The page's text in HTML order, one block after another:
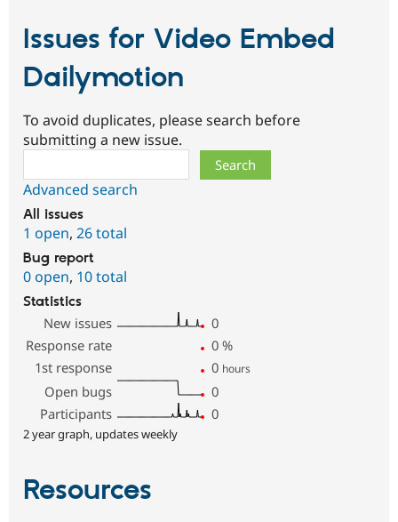
Issues for Video Embed
Dailymotion
To avoid duplicates, please search before
submitting a new issue.
Advanced search
All issues
1 open, 26 total
Bug report
0 open, 10 total
Statistics
New issues
0
Response rate
0 %
1st response
0 hours
Open bugs
0
Participants
0
2 year graph, updates weekly
Resources